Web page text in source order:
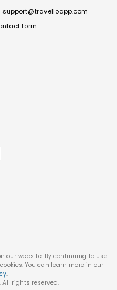
support@travelloapp.com
form
our website. By continuing to use
You can learn more in our
.
All rights reserved.